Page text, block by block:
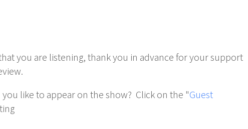
you are listening, thank you in advance for your support
you like to appear on the show? Click on the "Guest